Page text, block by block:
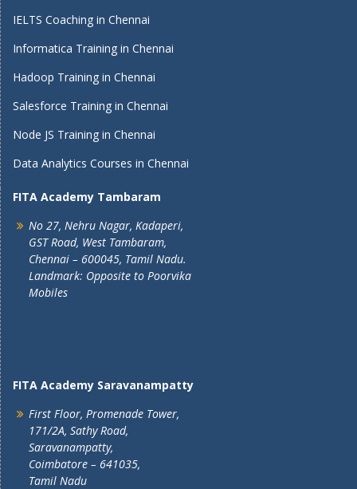
IELTS Coaching in Chennai
Informatica Training in Chennai
Hadoop Training in Chennai
Salesforce Training in Chennai
Node JS Training in Chennai
Data Analytics Courses in Chennai
FITA Academy Tambaram
No 27, Nehru Nagar, Kadaperi,
GST Road, West Tambaram,
Chennai – 600045, Tamil Nadu.
Landmark: Opposite to Poorvika
Mobiles
FITA Academy Saravanampatty
First Floor, Promenade Tower,
171/2A, Sathy Road,
Saravanampatty,
Coimbatore – 641035,
Tamil Nadu